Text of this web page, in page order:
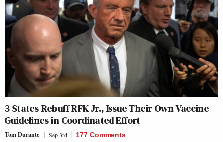
3 States Rebuff RFK Jr., Issue Their Own Vaccine
Guidelines in Coordinated Effort
Tom Durante Sep 3rd 177 Comments